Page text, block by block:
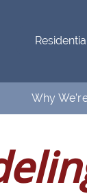
Why
Customer